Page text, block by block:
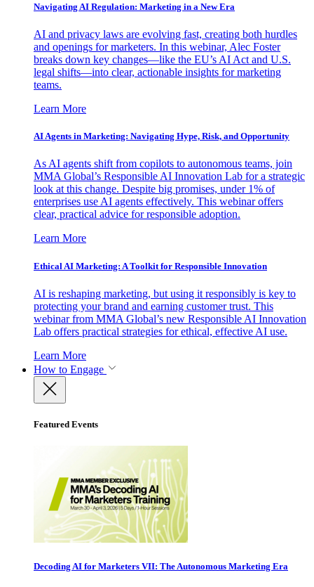
Navigating AI Regulation: Marketing in a New Era
AI and privacy laws are evolving fast, creating both hurdles
and openings for marketers. In this webinar, Alec Foster
breaks down key changes—like the EU’s AI Act and U.S.
legal shifts—into clear, actionable insights for marketing
teams.
Learn More
AI Agents in Marketing: Navigating Hype, Risk, and Opportunity
As AI agents shift from copilots to autonomous teams, join
MMA Global’s Responsible AI Innovation Lab for a strategic
look at this change. Despite big promises, under 1% of
enterprises use AI agents effectively. This webinar offers
clear, practical advice for responsible adoption.
Learn More
Ethical AI Marketing: A Toolkit for Responsible Innovation
AI is reshaping marketing, but using it responsibly is key to
protecting your brand and earning customer trust. This
webinar from MMA Global’s new Responsible AI Innovation
Lab offers practical strategies for ethical, effective AI use.
Learn More
How to Engage
Featured Events
Decoding AI for Marketers VII: The Autonomous Marketing Era